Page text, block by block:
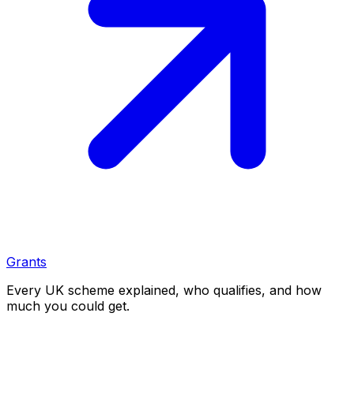
Grants
Every UK scheme explained, who qualifies, and how
much you could get.